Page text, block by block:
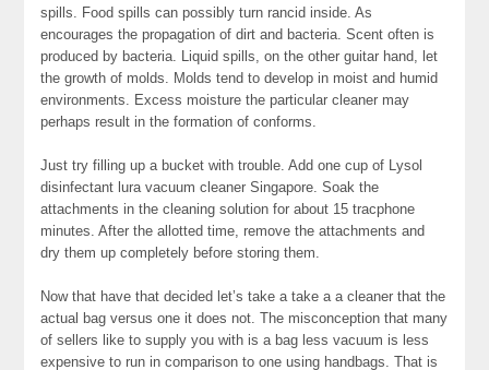
spills. Food spills can possibly turn rancid inside. As
encourages the propagation of dirt and bacteria. Scent often is
produced by bacteria. Liquid spills, on the other guitar hand, let
the growth of molds. Molds tend to develop in moist and humid
environments. Excess moisture the particular cleaner may
perhaps result in the formation of conforms.
Just try filling up a bucket with trouble. Add one cup of Lysol
disinfectant lura vacuum cleaner Singapore. Soak the
attachments in the cleaning solution for about 15 tracphone
minutes. After the allotted time, remove the attachments and
dry them up completely before storing them.
Now that have that decided let’s take a take a a cleaner that the
actual bag versus one it does not. The misconception that many
of sellers like to supply you with is a bag less vacuum is less
expensive to run in comparison to one using handbags. That is